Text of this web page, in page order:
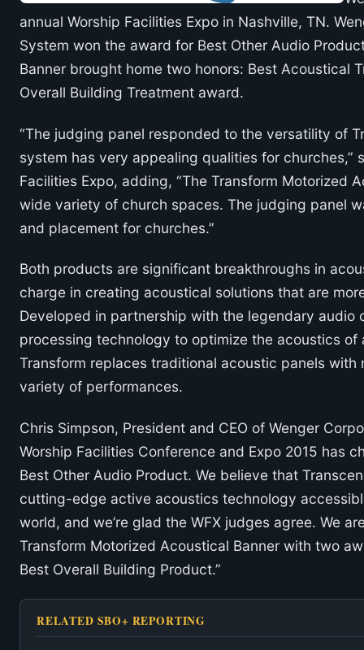
annual Worship Facilities Expo in Nashville, TN.
System won the award for Best Other Audio
Banner brought home two honors: Best Acoustical
Overall Building Treatment award.
“The judging panel responded to the versatility of
system has very appealing qualities for churches,”
Facilities Expo, adding, “The Transform Motorized
wide variety of church spaces. The judging panel
and placement for churches.”
Both products are significant breakthroughs in
charge in creating acoustical solutions that are
Developed in partnership with the legendary audio
processing technology to optimize the acoustics
Transform replaces traditional acoustic panels
variety of performances.
Chris Simpson, President and CEO of Wenger
Worship Facilities Conference and Expo 2015 has
Best Other Audio Product. We believe that
cutting-edge active acoustics technology
world, and we’re glad the WFX judges agree. We
Transform Motorized Acoustical Banner with two
Best Overall Building Product.”
RELATED SBO+ REPORTING